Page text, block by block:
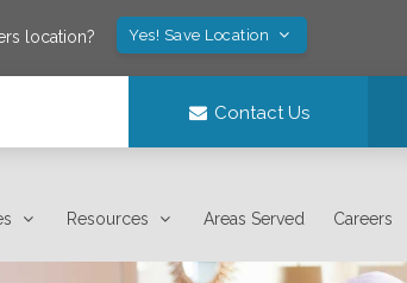
location? Yes! Save Location
Contact Us
Resources Areas Served Careers